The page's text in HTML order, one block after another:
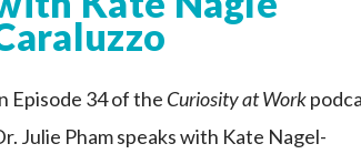
Episode 34 of the Curiosity at Work
Julie Pham speaks with Kate Nagel-